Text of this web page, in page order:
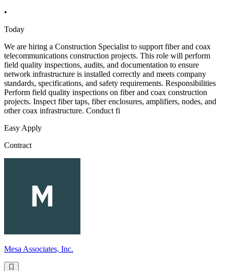
•
Today
We are hiring a Construction Specialist to support fiber and coax
telecommunications construction projects. This role will perform
field quality inspections, audits, and documentation to ensure
network infrastructure is installed correctly and meets company
standards, specifications, and safety requirements. Responsibilities
Perform field quality inspections on fiber and coax construction
projects. Inspect fiber taps, fiber enclosures, amplifiers, nodes, and
other coax infrastructure. Conduct fi
Easy Apply
Contract
Mesa Associates, Inc.